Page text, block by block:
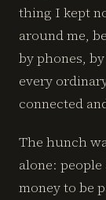
thing I kept
around me,
by phones,
every
connected
The hunch
alone:
money to be